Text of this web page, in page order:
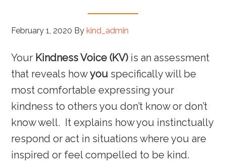
February 1, 2020 Bykind_admin
Your Kindness Voice (KV) is an assessment
that reveals howyou specifically will be
most comfortable expressing your
kindness to others you don’t know or don’t
know well. It explains how you instinctually
respond or act in situations where you are
inspired or feel compelled to be kind.